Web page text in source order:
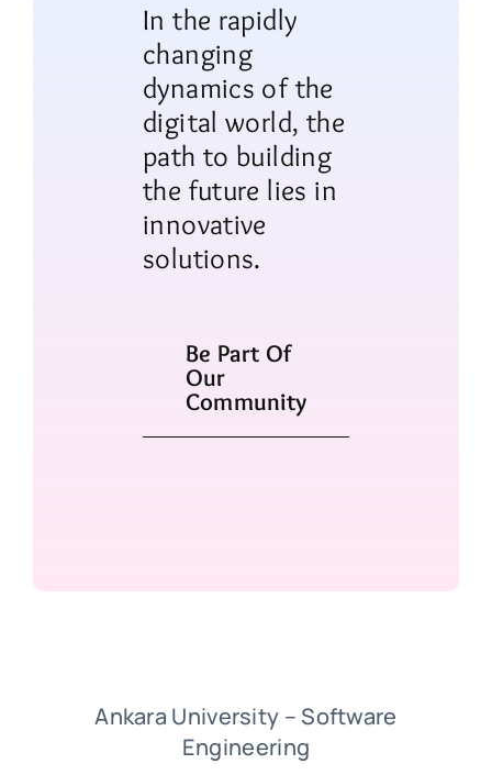
In the rapidly
changing
dynamics of the
digital world, the
path to building
the future lies in
innovative
solutions.
Be Part Of
Our
Community
Ankara University – Software
Engineering